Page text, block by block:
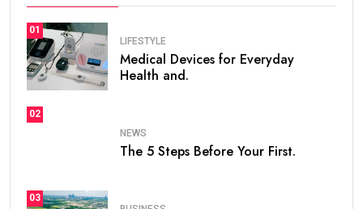
01
LIFESTYLE
Medical Devices for Everyday
Health and.
02
NEWS
The 5 Steps Before Your First.
03